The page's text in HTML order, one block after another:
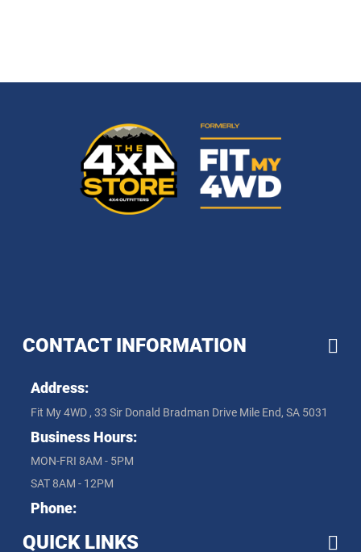
CONTACT INFORMATION
Address:
Fit My 4WD , 33 Sir Donald Bradman Drive Mile End, SA 5031
Business Hours:
MON-FRI 8AM - 5PM
SAT 8AM - 12PM
Phone:
QUICK LINKS